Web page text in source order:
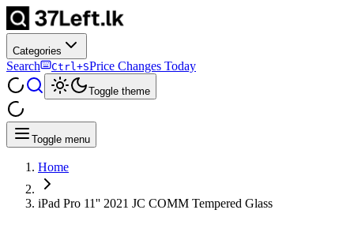
Categories
Search Ctrl+SPrice Changes Today
Toggle theme
Toggle menu
Home
iPad Pro 11'' 2021 JC COMM Tempered Glass